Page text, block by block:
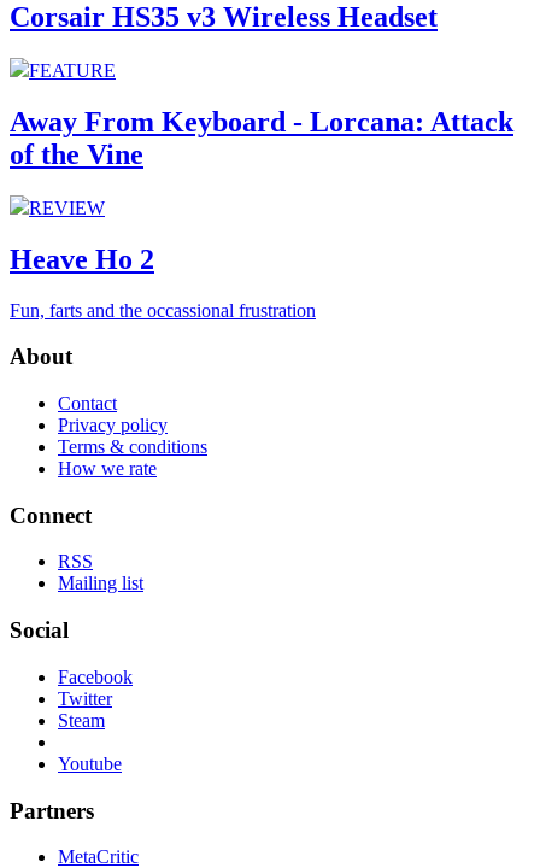
Corsair HS35 v3 Wireless Headset
FEATURE
Away From Keyboard - Lorcana: Attack
of the Vine
REVIEW
Heave Ho 2
Fun, farts and the occassional frustration
About
Contact
Privacy policy
Terms & conditions
How we rate
Connect
RSS
Mailing list
Social
Facebook
Twitter
Steam
Youtube
Partners
MetaCritic